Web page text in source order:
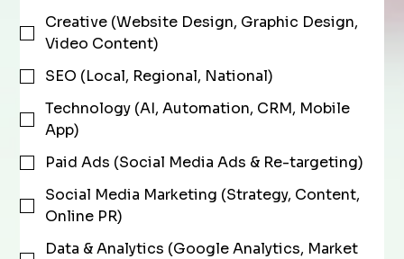
Creative (Website Design, Graphic Design,
Video Content)
SEO (Local, Regional, National)
Technology (AI, Automation, CRM, Mobile
App)
Paid Ads (Social Media Ads & Re-targeting)
Social Media Marketing (Strategy, Content,
Online PR)
Data & Analytics (Google Analytics, Market